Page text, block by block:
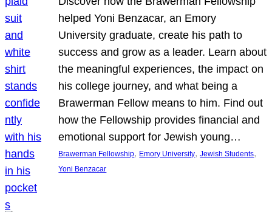
helped Yoni Benzacar, an Emory
University graduate, create his path to
success and grow as a leader. Learn about
the meaningful experiences, the impact on
his college journey, and what being a
Brawerman Fellow means to him. Find out
how the Fellowship provides financial and
emotional support for Jewish young…
Brawerman Fellowship, Emory University, Jewish Students
Yoni Benzacar